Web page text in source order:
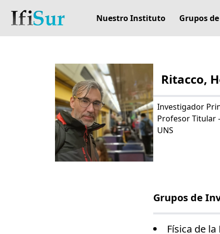
Nuestro Instituto Grupos
Ritacco,
Investigador
Profesor Titular
UNS
Grupos de
Física de